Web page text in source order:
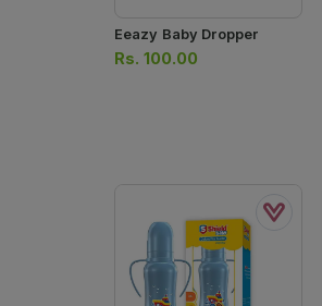
Eeazy Baby Dropper
Rs. 100.00